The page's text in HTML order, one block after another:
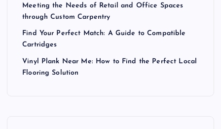
Meeting the Needs of Retail and Office Spaces
through Custom Carpentry
Find Your Perfect Match: A Guide to Compatible
Cartridges
Vinyl Plank Near Me: How to Find the Perfect Local
Flooring Solution